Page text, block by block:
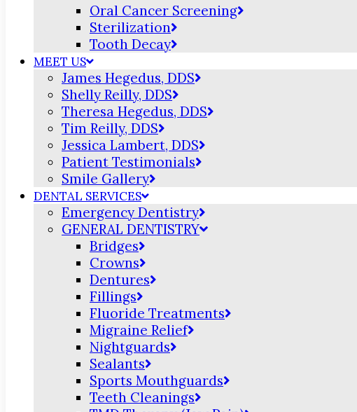
Oral Cancer Screening
Sterilization
Tooth Decay
MEET US
James Hegedus, DDS
Shelly Reilly, DDS
Theresa Hegedus, DDS
Tim Reilly, DDS
Jessica Lambert, DDS
Patient Testimonials
Smile Gallery
DENTAL SERVICES
Emergency Dentistry
GENERAL DENTISTRY
Bridges
Crowns
Dentures
Fillings
Fluoride Treatments
Migraine Relief
Nightguards
Sealants
Sports Mouthguards
Teeth Cleanings